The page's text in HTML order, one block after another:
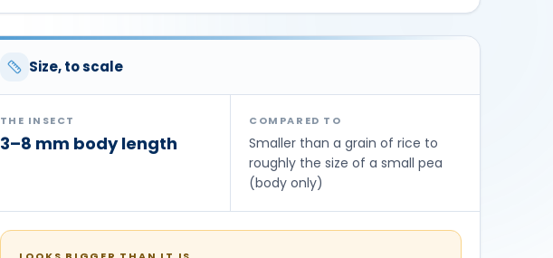
Size, to scale
THE INSECT
3–8 mm body length
COMPARED TO
Smaller than a grain of rice to
roughly the size of a small pea
(body only)